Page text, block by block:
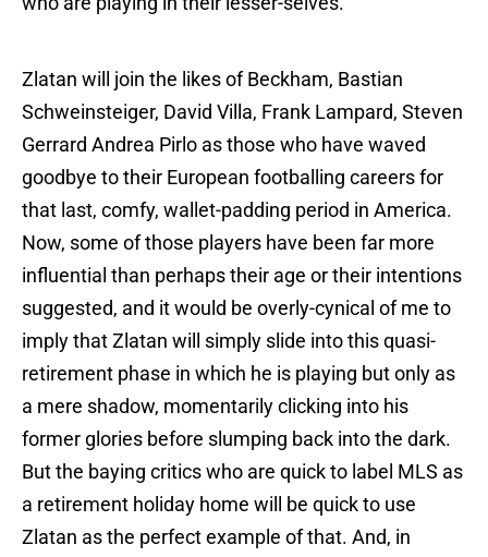
Zlatan will join the likes of Beckham, Bastian
Schweinsteiger, David Villa, Frank Lampard, Steven
Gerrard Andrea Pirlo as those who have waved
goodbye to their European footballing careers for
that last, comfy, wallet-padding period in America.
Now, some of those players have been far more
influential than perhaps their age or their intentions
suggested, and it would be overly-cynical of me to
imply that Zlatan will simply slide into this quasi-
retirement phase in which he is playing but only as
a mere shadow, momentarily clicking into his
former glories before slumping back into the dark.
But the baying critics who are quick to label MLS as
a retirement holiday home will be quick to use
Zlatan as the perfect example of that. And, in